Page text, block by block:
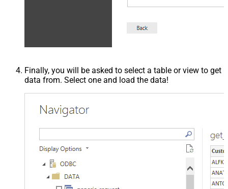
Finally, you will be asked to select a table or view to get
data from. Select one and load the data!